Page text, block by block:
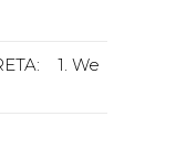
1. We